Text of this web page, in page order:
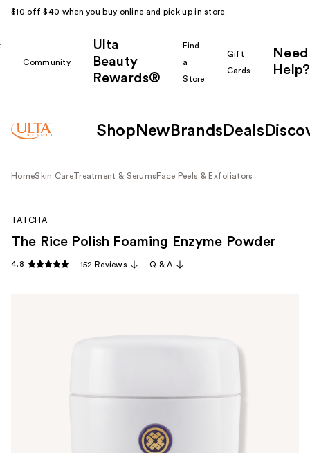
$10 off $40 when you buy online and pick up in store.
Community
Ulta
Beauty
Rewards®
Find
a
Store
Gift
Cards
Need
Help?
Shop New Brands Deals
HomeSkin CareTreatment & Serums Face Peels & Exfoliators
TATCHA
The Rice Polish Foaming Enzyme Powder
4.8 152 Reviews Q & A